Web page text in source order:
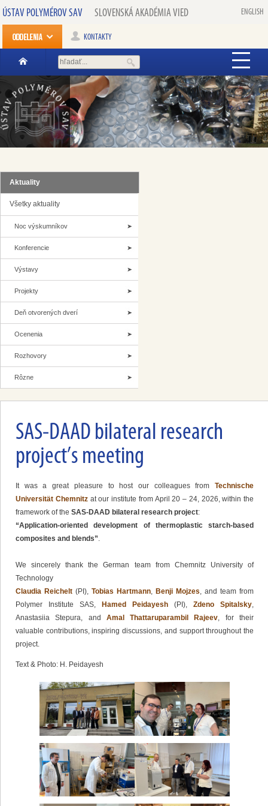
ÚSTAV POLYMÉROV SAV SLOVENSKÁ AKADÉMIA VIED ENGLISH
KONTAKTY
Aktuality
Všetky aktuality
Noc výskumníkov
Konferencie
Výstavy
Projekty
Deň otvorených dverí
Ocenenia
Rozhovory
Rôzne
SAS-DAAD bilateral research
project’s meeting
It was a great pleasure to host our colleagues from Technische
Universität Chemnitzat our institute from April 20 – 24, 2026, within the
framework of the SAS-DAAD bilateral research project:
“Application-oriented development of thermoplastic starch-based
composites and blends”.
We sincerely thank the German team from Chemnitz University of
Technology
Claudia Reichelt (PI), Tobias Hartmann, Benji Mojzes, and team from
Polymer Institute SAS,
Hamed Peidayesh (PI), Zdeno Spitalsky,
Anastasiia Stepura, and Amal Thattaruparambil Rajeev, for their
valuable contributions, inspiring discussions, and support throughout the
project.
Text & Photo: H. Peidayesh